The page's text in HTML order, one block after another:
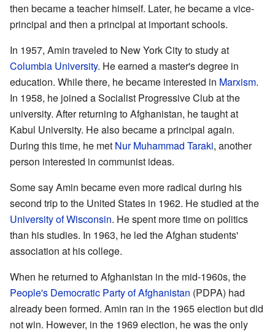
then became a teacher himself. Later, he became a vice-
principal and then a principal at important schools.
In 1957, Amin traveled to New York City to study at
Columbia University. He earned a master's degree in
education. While there, he became interested in Marxism.
In 1958, he joined a Socialist Progressive Club at the
university. After returning to Afghanistan, he taught at
Kabul University. He also became a principal again.
During this time, he met Nur Muhammad Taraki, another
person interested in communist ideas.
Some say Amin became even more radical during his
second trip to the United States in 1962. He studied at the
University of Wisconsin. He spent more time on politics
than his studies. In 1963, he led the Afghan students'
association at his college.
When he returned to Afghanistan in the mid-1960s, the
People's Democratic Party of Afghanistan (PDPA) had
already been formed. Amin ran in the 1965 election but did
not win. However, in the 1969 election, he was the only